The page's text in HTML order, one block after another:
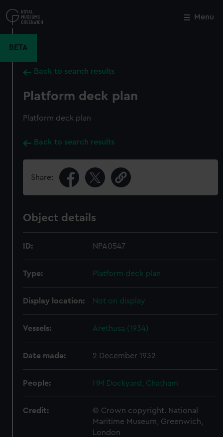
to
main
Menu
BETA
Back to search results
Platform deck plan
Platform deck plan
Back to search results
Share:
Object details
ID: NPA0547
Type: Platform deck plan
Display location: Not on display
Vessels: Arethusa (1934)
Date made: 2 December 1932
People: HM Dockyard, Chatham
Credit:
© Crown copyright. National
Maritime Museum, Greenwich,
London
Close